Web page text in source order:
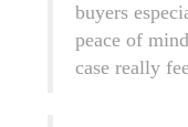
buyers
peace of
case really